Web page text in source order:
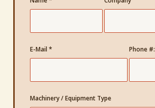
E-Mail* Phone #:
Machinery / Equipment Type